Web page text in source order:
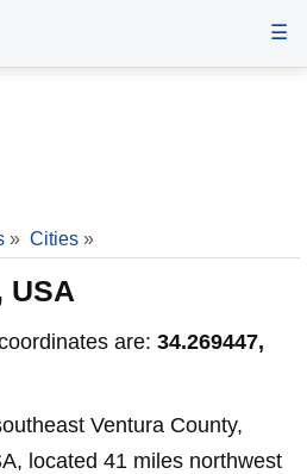
☰
» Cities »
USA
are: 34.269447,
Ventura County,
located 41 miles northwest